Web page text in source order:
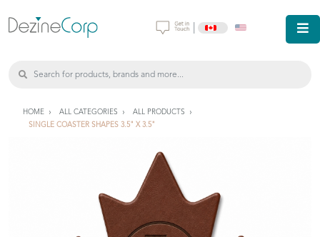
HOME ALL CATEGORIES
ALL PRODUCTS
SINGLE COASTER SHAPES 3.5" X 3.5"